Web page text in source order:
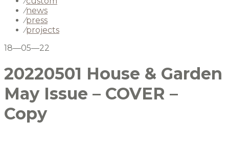
⁄news
⁄press
⁄projects
18—05—22
20220501 House & Garden
May Issue – COVER –
Copy